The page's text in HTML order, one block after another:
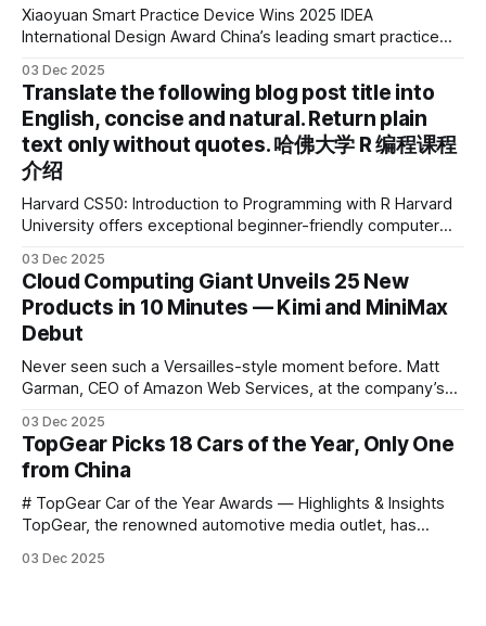
Xiaoyuan Smart Practice Device Wins 2025 IDEA
International Design Award China’s leading smart practice
2025 IDEA International Design Award for its eye-care
design and cutting-edge educational AI experience. This is
the first learning tablet product to receive this
03 Dec 2025
Translate the following blog post title into
English, concise and natural. Return plain
text only without quotes. 哈佛大学 R 编程课程
介绍
Harvard CS50: Introduction to Programming with R Harvard
University offers exceptional beginner-friendly computer
Harvard CS50’s Introduction to Programming in R, a
powerful language widely used for statistical computing,
data science, and graphics. This course was developed by
Carter
03 Dec 2025
Cloud Computing Giant Unveils 25 New
Products in 10 Minutes — Kimi and MiniMax
Debut
Never seen such a Versailles-style moment before. Matt
Garman, CEO of Amazon Web Services, at the company’s
announce that he casually proclaimed on stage: > I’m going
to challenge myself — 25 products in 10 minutes! Given
03 Dec 2025
TopGear Picks 18 Cars of the Year, Only One
from China
# TopGear Car of the Year Awards — Highlights & Insights
TopGear, the renowned automotive media outlet, has
*outstanding* models from across market segments.
03 Dec 2025